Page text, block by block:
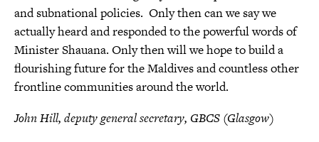
and subnational policies. Only then can we say we
actually heard and responded to the powerful words of
Minister Shauana. Only then will we hope to build a
flourishing future for the Maldives and countless other
frontline communities around the world.
John Hill, deputy general secretary, GBCS (Glasgow)